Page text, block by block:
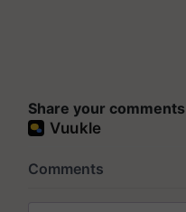
Share your comments